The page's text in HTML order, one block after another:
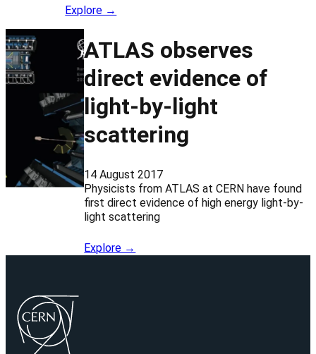
Explore →
ATLAS observes
direct evidence of
light-by-light
scattering
14 August 2017
Physicists from ATLAS at CERN have found
first direct evidence of high energy light-by-
light scattering
Explore →